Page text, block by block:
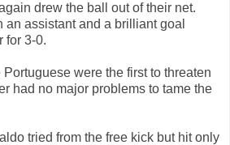
drew the ball out of their net.
assistant and a brilliant goal
for 3-0.
Portuguese were the first to threaten
had no major problems to tame the
tried from the free kick but hit only